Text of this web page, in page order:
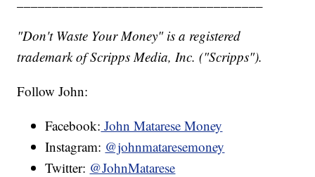
"Don't Waste Your Money" is a registered
trademark of Scripps Media, Inc. ("Scripps").
Follow John:
Facebook: John Matarese Money
Instagram: @johnmataresemoney
Twitter: @JohnMatarese